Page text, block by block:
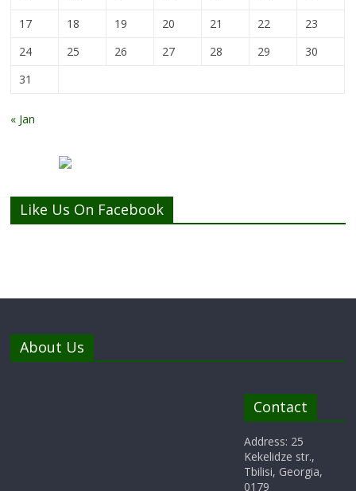
17
18 19 20 21 22
23
24
25 26 27 28 29
30
31
« Jan
Like Us On Facebook
About Us
Contact
Address: 25
Kekelidze str.,
Tbilisi, Georgia,
0179